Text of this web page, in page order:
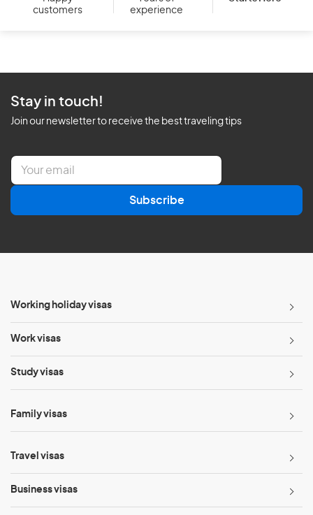
customers
experience
Stay in touch!
Join our newsletter to receive the best traveling tips
E
a
l
Subscribe
Working holiday visas
Work visas
Study visas
Family visas
Travel visas
Business visas